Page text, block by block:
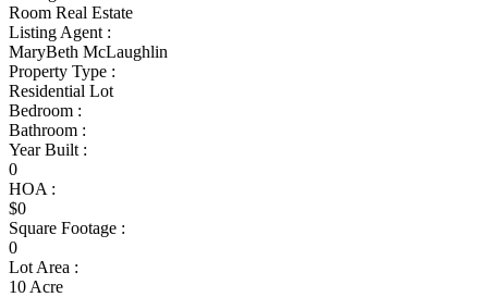
Room Real Estate
Listing Agent :
MaryBeth McLaughlin
Property Type :
Residential Lot
Bedroom :
Bathroom :
Year Built :
0
HOA :
$0
Square Footage :
0
Lot Area :
10 Acre